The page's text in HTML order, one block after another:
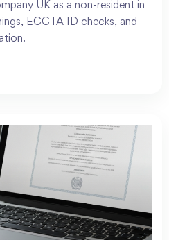
UK as a non-resident in
ECCTA ID checks, and